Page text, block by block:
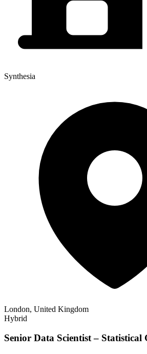
Synthesia
London, United Kingdom
Hybrid
Senior Data Scientist – Statistical